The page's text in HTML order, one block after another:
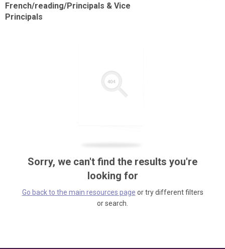
French/reading/Principals & Vice
Principals
Sorry, we can't find the results you're
looking for
Go back to the main resources page or try different filters
or search.